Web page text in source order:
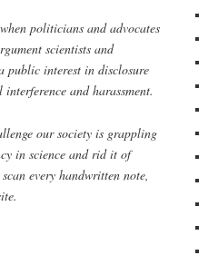
politicians and advocates
scientists and
public interest in disclosure
and harassment.
our society is grappling
in science and rid it of
every handwritten note,